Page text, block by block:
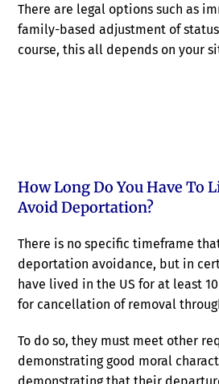
There are legal options such as
family-based adjustment of
course, this all depends on your
How Long Do You Have To
Avoid Deportation?
There is no specific timeframe
deportation avoidance, but in
have lived in the US for at least
for cancellation of removal
To do so, they must meet other
demonstrating good moral